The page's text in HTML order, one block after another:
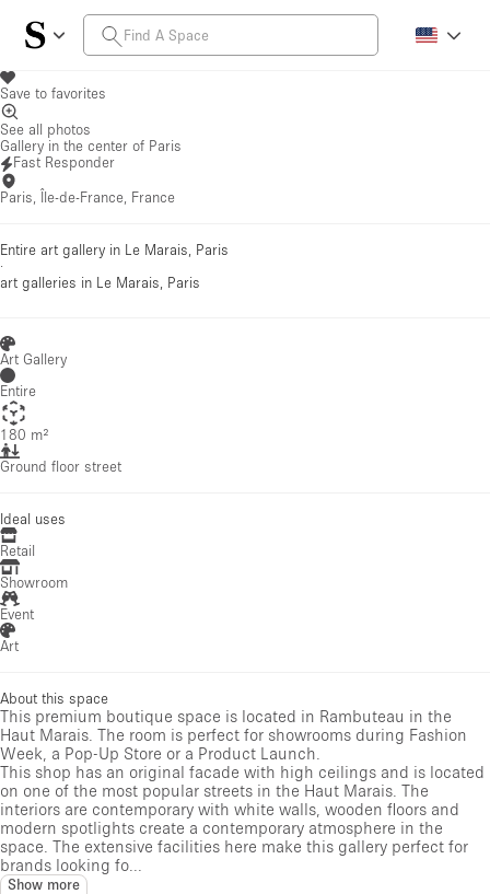
Save to favorites
See all photos
Gallery in the center of Paris
Fast Responder
Paris, Île-de-France, France
Entire art gallery in Le Marais, Paris
·
art galleries in Le Marais, Paris
Art Gallery
Entire
180 m²
Ground floor street
Ideal uses
Retail
Showroom
Event
Art
About this space
This premium boutique space is located in Rambuteau in the
Haut Marais. The room is perfect for showrooms during Fashion
Week, a Pop-Up Store or a Product Launch.
This shop has an original facade with high ceilings and is located
on one of the most popular streets in the Haut Marais. The
interiors are contemporary with white walls, wooden floors and
modern spotlights create a contemporary atmosphere in the
space. The extensive facilities here make this gallery perfect for
brands looking fo...
Show more